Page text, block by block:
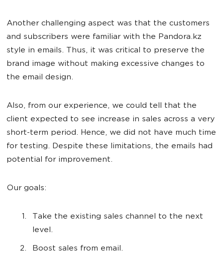
Another challenging aspect was that the customers
and subscribers were familiar with the Pandora.kz
style in emails. Thus, it was critical to preserve the
brand image without making excessive changes to
the email design.
Also, from our experience, we could tell that the
client expected to see increase in sales across a very
short-term period. Hence, we did not have much time
for testing. Despite these limitations, the emails had
potential for improvement.
Our goals:
Take the existing sales channel to the next
level.
Boost sales from email.